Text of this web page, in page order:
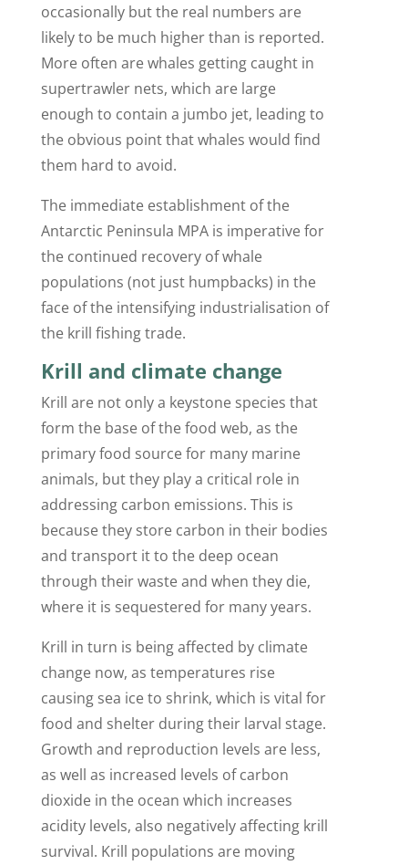
occasionally but the real numbers are
likely to be much higher than is reported.
More often are whales getting caught in
supertrawler nets, which are large
enough to contain a jumbo jet, leading to
the obvious point that whales would find
them hard to avoid.
The immediate establishment of the
Antarctic Peninsula MPA is imperative for
the continued recovery of whale
populations (not just humpbacks) in the
face of the intensifying industrialisation of
the krill fishing trade.
Krill and climate change
Krill are not only a keystone species that
form the base of the food web, as the
primary food source for many marine
animals, but they play a critical role in
addressing carbon emissions. This is
because they store carbon in their bodies
and transport it to the deep ocean
through their waste and when they die,
where it is sequestered for many years.
Krill in turn is being affected by climate
change now, as temperatures rise
causing sea ice to shrink, which is vital for
food and shelter during their larval stage.
Growth and reproduction levels are less,
as well as increased levels of carbon
dioxide in the ocean which increases
acidity levels, also negatively affecting krill
survival. Krill populations are moving